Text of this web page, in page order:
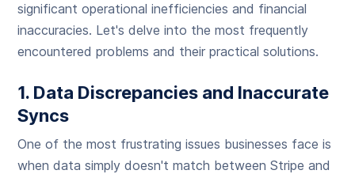
significant operational inefficiencies and financial
inaccuracies. Let's delve into the most frequently
encountered problems and their practical solutions.
1. Data Discrepancies and Inaccurate
Syncs
One of the most frustrating issues businesses face is
when data simply doesn't match between Stripe and